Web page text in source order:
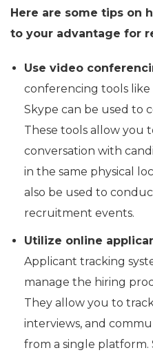
Here are some tips on
to your advantage for
Use video
conferencing tools like
Skype can be used to
These tools allow you
conversation with
in the same physical
also be used to
recruitment events.
Utilize online
Applicant tracking
manage the hiring
They allow you to
interviews, and
from a single platform.